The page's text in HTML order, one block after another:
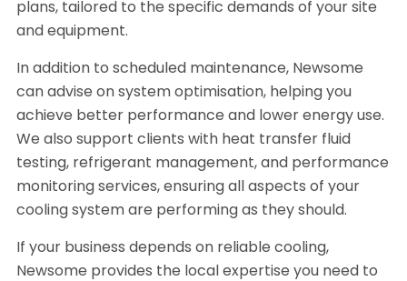
plans, tailored to the specific demands of your site
and equipment.
In addition to scheduled maintenance, Newsome
can advise on system optimisation, helping you
achieve better performance and lower energy use.
We also support clients with heat transfer fluid
testing, refrigerant management, and performance
monitoring services, ensuring all aspects of your
cooling system are performing as they should.
If your business depends on reliable cooling,
Newsome provides the local expertise you need to